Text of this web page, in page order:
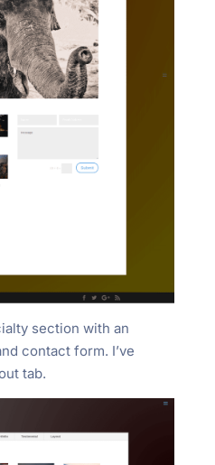
section with an
contact form. I’ve
tab.